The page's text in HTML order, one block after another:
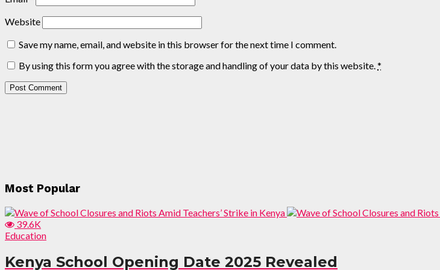
Website
Save my name, email, and website in this browser for the next time I comment.
By using this form you agree with the storage and handling of your data by this website.*
Most Popular
39.6K
Education
Kenya School Opening Date 2025 Revealed